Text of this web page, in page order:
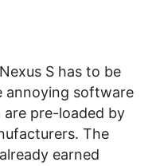
S has to be
annoying software
pre-loaded by
The
earned